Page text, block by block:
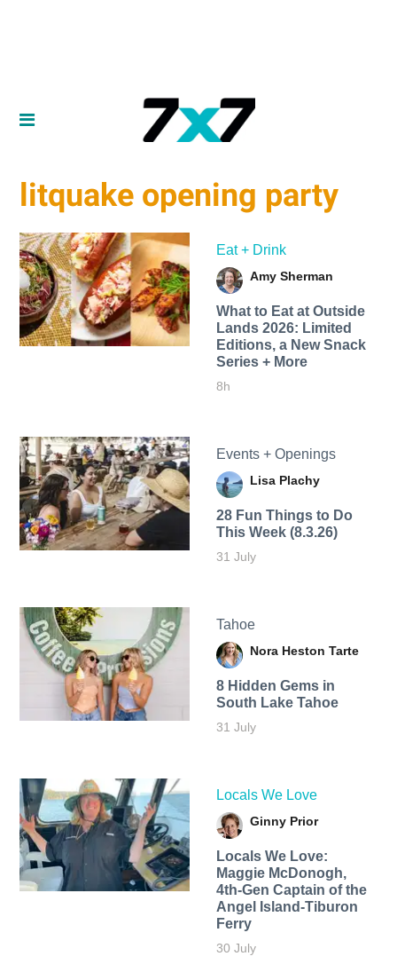
litquake opening party
Eat + Drink
Amy Sherman
What to Eat at Outside
Lands 2026: Limited
Editions, a New Snack
Series + More
8h
Events + Openings
Lisa Plachy
28 Fun Things to Do
This Week (8.3.26)
31 July
Tahoe
Nora Heston Tarte
8 Hidden Gems in
South Lake Tahoe
31 July
Locals We Love
Ginny Prior
Locals We Love:
Maggie McDonogh,
4th-Gen Captain of the
Angel Island-Tiburon
Ferry
30 July